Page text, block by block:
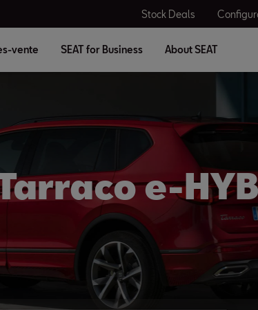
Stock Deals
vente SEAT for Business About SEAT
e-